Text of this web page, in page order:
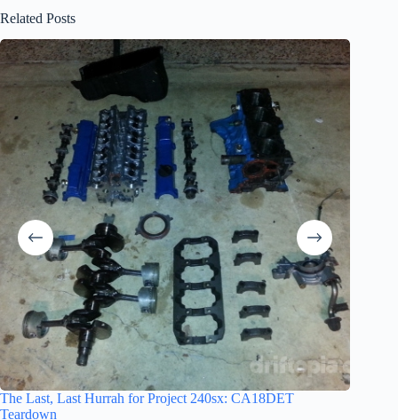
Related Posts
The Last, Last Hurrah for Project 240sx: CA18DET
Teardown